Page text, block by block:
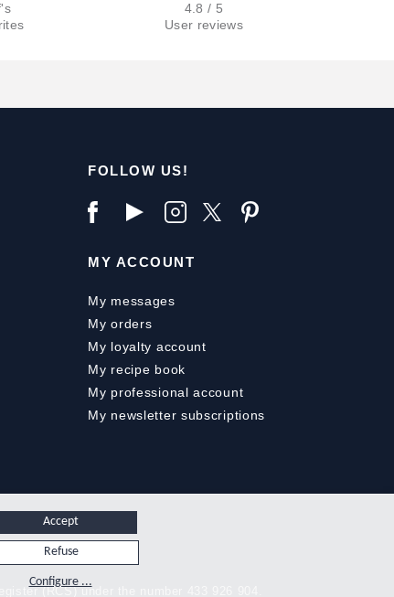
4.8 / 5
User reviews
FOLLOW US!
MY ACCOUNT
My messages
My orders
My loyalty account
My recipe book
My professional account
My newsletter subscriptions
Accept
Refuse
Configure ...